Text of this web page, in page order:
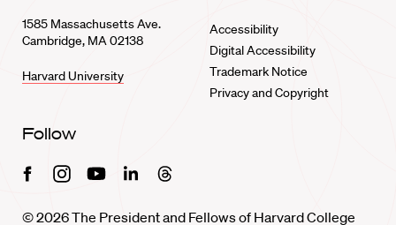
1585 Massachusetts Ave.
Cambridge, MA 02138
Harvard University
Accessibility
Digital Accessibility
Trademark Notice
Privacy and Copyright
Follow
FacebookInstagramYoutubeLinkedinThreads
© 2026 The President and Fellows of Harvard College